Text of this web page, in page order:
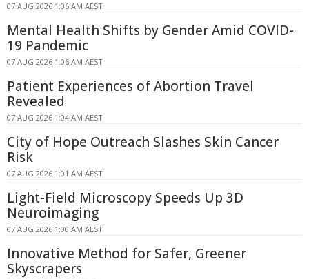
07 AUG 2026 1:06 AM AEST
Mental Health Shifts by Gender Amid COVID-
19 Pandemic
07 AUG 2026 1:06 AM AEST
Patient Experiences of Abortion Travel
Revealed
07 AUG 2026 1:04 AM AEST
City of Hope Outreach Slashes Skin Cancer
Risk
07 AUG 2026 1:01 AM AEST
Light-Field Microscopy Speeds Up 3D
Neuroimaging
07 AUG 2026 1:00 AM AEST
Innovative Method for Safer, Greener
Skyscrapers